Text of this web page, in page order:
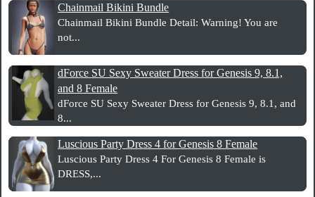
Chainmail Bikini Bundle
Chainmail Bikini Bundle Detail: Warning! You are
not...
dForce SU Sexy Sweater Dress for Genesis 9, 8.1,
and 8 Female
dForce SU Sexy Sweater Dress for Genesis 9, 8.1, and
8...
Luscious Party Dress 4 for Genesis 8 Female
Luscious Party Dress 4 For Genesis 8 Female is
DRESS,...